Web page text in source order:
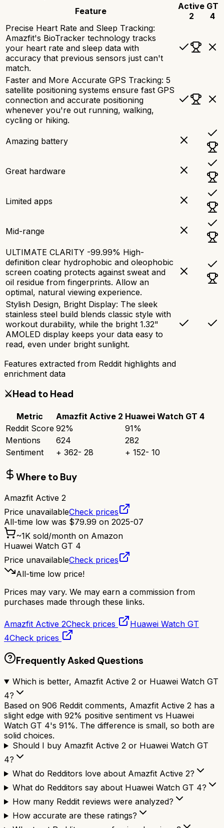
Feature
Active
2
GT
4
Precise Heart Rate and Sleep Tracking:
Amazfit's BioTracker technology tracks
your heart rate and sleep data with
accuracy that previous sensors just can't
match.
Faster and More Accurate GPS Tracking: 5
satellite positioning systems ensure fast GPS
connection and accurate positioning
whenever you're out running, walking,
cycling or hiking.
Amazing battery
Great hardware
Limited apps
Mid-range
ULTIMATE CLARITY -99.99% High-
definition clear hydrophobic and oleophobic
screen coating protects against sweat and
oil residue from fingerprints. Allow an
optimal, natural viewing experience.
Stylish Design, Bright Display: The sleek
stainless steel build blends classic style with
workout durability, while the bright 1.32"
AMOLED display keeps your data easy to
read, even under bright sunlight.
Features extracted from Reddit highlights and
enrichment data
⚔️Head to Head
Metric Amazfit Active 2 Huawei Watch GT 4
Reddit Score 92% 91%
Mentions
624
282
Sentiment
+ 362- 28 + 152- 10
Where to Buy
Amazfit Active 2
Price unavailableCheck prices
All-time low was $79.99 on 2025-07
~1K sold/month on Amazon
Huawei Watch GT 4
Price unavailableCheck prices
All-time low price!
Prices may vary. We may earn a commission from
purchases made through these links.
Amazfit Active 2Check prices
Huawei Watch GT
4Check prices
Frequently Asked Questions
Which is better, Amazfit Active 2 or Huawei Watch GT
4?
Based on 906 Reddit comments, Amazfit Active 2 has a
slight edge with 92% positive sentiment vs Huawei
Watch GT 4's 91%. The difference is small, so both are
solid choices.
Should I buy Amazfit Active 2 or Huawei Watch GT
4?
What do Redditors love about Amazfit Active 2?
What do Redditors say about Huawei Watch GT 4?
How many Reddit reviews were analyzed?
How accurate are these ratings?